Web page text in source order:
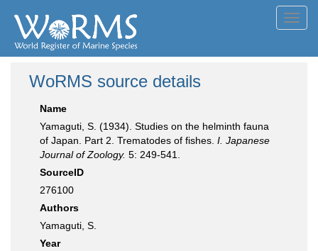
WoRMS source details
Name
Yamaguti, S. (1934). Studies on the helminth fauna
of Japan. Part 2. Trematodes of fishes. I. Japanese
Journal of Zoology. 5: 249-541.
SourceID
276100
Authors
Yamaguti, S.
Year